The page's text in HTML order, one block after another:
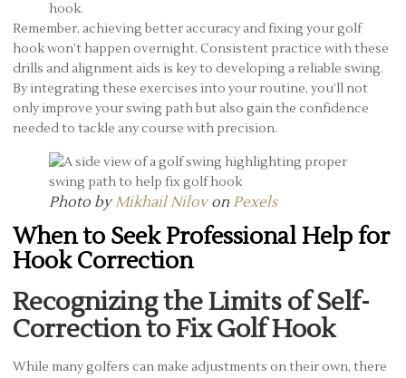
hook.
Remember, achieving better accuracy and fixing your golf
hook won’t happen overnight. Consistent practice with these
drills and alignment aids is key to developing a reliable swing.
By integrating these exercises into your routine, you’ll not
only improve your swing path but also gain the confidence
needed to tackle any course with precision.
Photo byMikhail Nilovon Pexels
When to Seek Professional Help for
Hook Correction
Recognizing the Limits of Self-
Correction to Fix Golf Hook
While many golfers can make adjustments on their own, there